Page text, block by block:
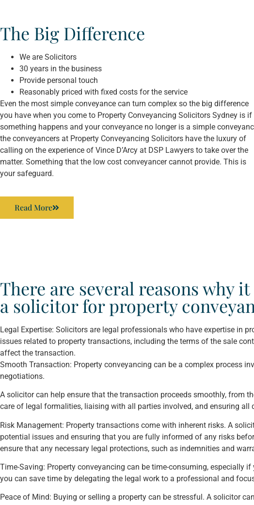
The Big Difference
We are Solicitors
30 years in the business
Provide personal touch
Reasonably priced with fixed costs for the service
Even the most simple conveyance can turn complex so the big difference
you have when you come to Property Conveyancing Solicitors Sydney is if
something happens and your conveyance no longer is a simple
the conveyancers at Property Conveyancing Solicitors have the luxury of
calling on the experience of Vince D’Arcy at DSP Lawyers to take over the
matter. Something that the low cost conveyancer cannot provide. This is
your safeguard.
Read More
There are several reasons why
a solicitor for property
Legal Expertise: Solicitors are legal professionals who have expertise in
issues related to property transactions, including the terms of the sale
affect the transaction.
Smooth Transaction: Property conveyancing can be a complex process
negotiations.
A solicitor can help ensure that the transaction proceeds smoothly, from
care of legal formalities, liaising with all parties involved, and ensuring all
Risk Management: Property transactions come with inherent risks. A
potential issues and ensuring that you are fully informed of any risks
ensure that any necessary legal protections, such as indemnities and
Time-Saving: Property conveyancing can be time-consuming, especially
you can save time by delegating the legal work to a professional and
Peace of Mind: Buying or selling a property can be stressful. A solicitor